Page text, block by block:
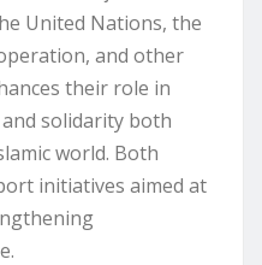
United Nations, the
and other
their role in
solidarity both
world. Both
initiatives aimed at